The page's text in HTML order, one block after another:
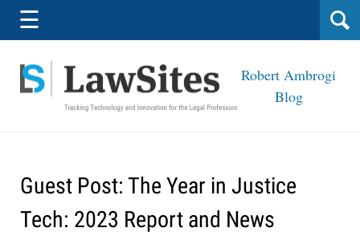
Navigation
☰
Robert Ambrogi
Blog
Guest Post: The Year in Justice
Tech: 2023 Report and News